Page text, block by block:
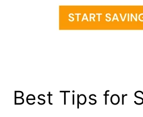
Best Tips for